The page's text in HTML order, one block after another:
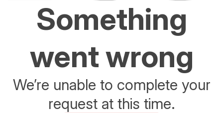
Something
went wrong
We’re unable to complete your
request at this time.